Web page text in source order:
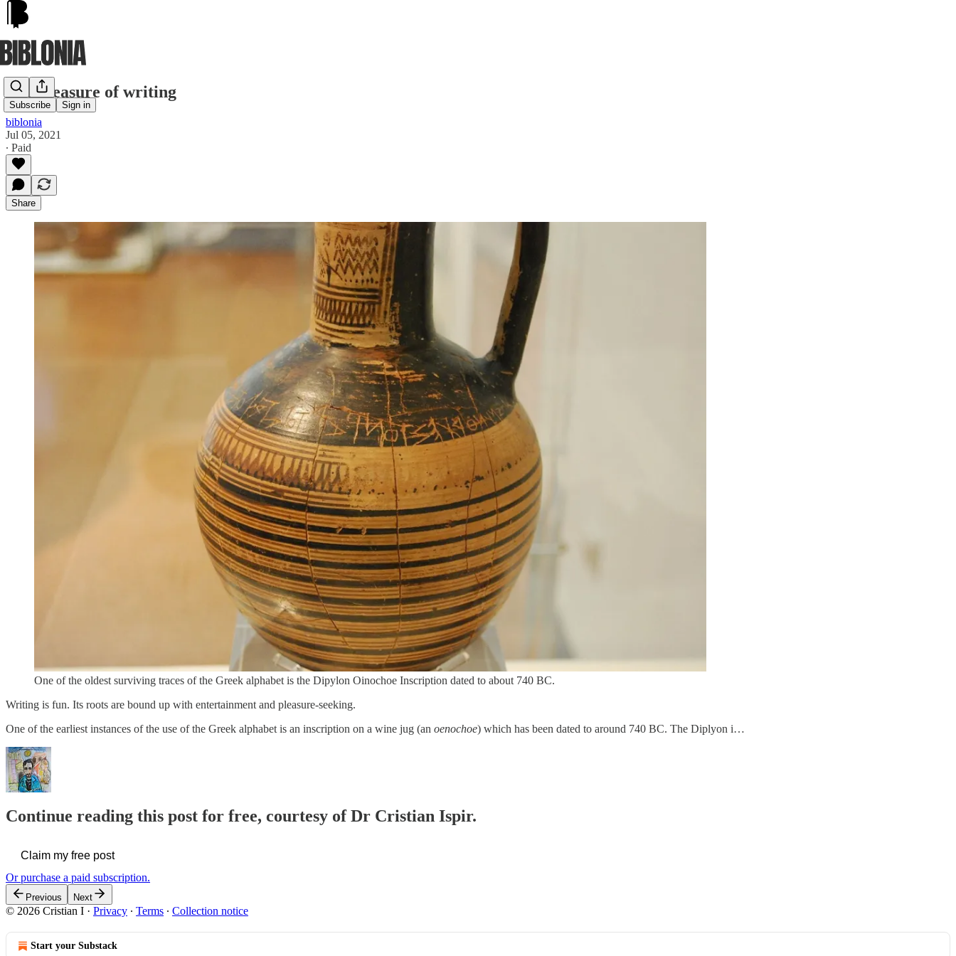
Subscribe Sign in
The pleasure of writing
biblonia
Jul 05, 2021
∙ Paid
Share
One of the oldest surviving traces of the Greek alphabet is the Dipylon Oinochoe Inscription dated to about 740 BC.
Writing is fun. Its roots are bound up with entertainment and pleasure-seeking.
One of the earliest instances of the use of the Greek alphabet is an inscription on a wine jug (an oenochoe) which has been dated to around 740 BC. The Diplyon i…
Continue reading this post for free, courtesy of Dr Cristian Ispir.
Claim my free post
Or purchase a paid subscription.
Previous Next
© 2026 Cristian I · Privacy ∙ Terms ∙ Collection notice
Start your Substack